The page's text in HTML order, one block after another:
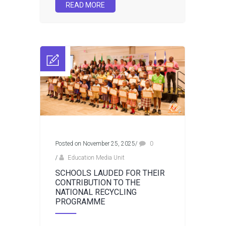
READ MORE
Posted on November 25, 2025/
0
/
Education Media Unit
SCHOOLS LAUDED FOR THEIR
CONTRIBUTION TO THE
NATIONAL RECYCLING
PROGRAMME